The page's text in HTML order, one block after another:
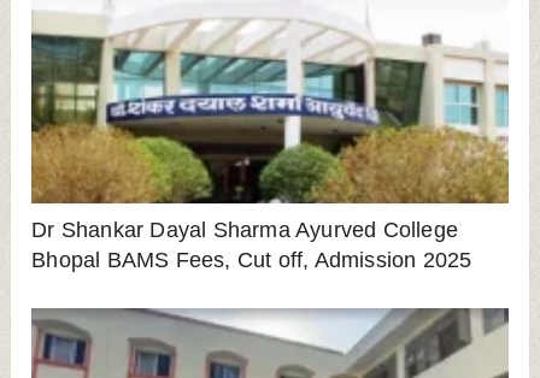
Dr Shankar Dayal Sharma Ayurved College
Bhopal BAMS Fees, Cut off, Admission 2025